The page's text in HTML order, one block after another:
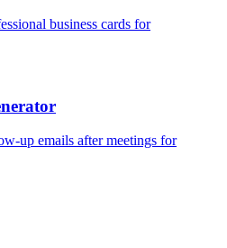
business cards for
up emails after meetings for